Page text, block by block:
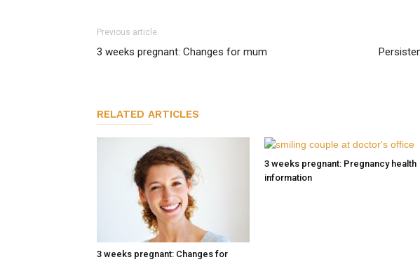
Previous article
3 weeks pregnant: Changes for mum
RELATED ARTICLES
3 weeks pregnant: Changes for
3 weeks pregnant: Pregnancy health
information